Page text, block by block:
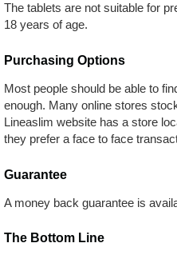
The tablets are not suitable for
18 years of age.
Purchasing Options
Most people should be able to
enough. Many online stores
Lineaslim website has a store
they prefer a face to face
Guarantee
A money back guarantee is
The Bottom Line